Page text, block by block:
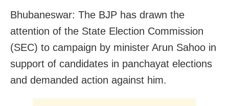
Bhubaneswar: The BJP has drawn the
attention of the State Election Commission
(SEC) to campaign by minister Arun Sahoo in
support of candidates in panchayat elections
and demanded action against him.